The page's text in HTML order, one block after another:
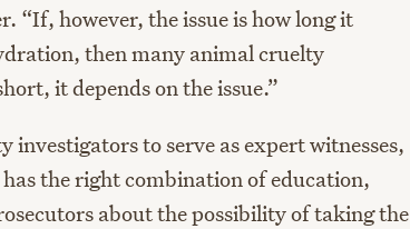
“If, however, the issue is how long it
then many animal cruelty
it depends on the issue.”
to serve as expert witnesses,
the right combination of education,
about the possibility of taking the